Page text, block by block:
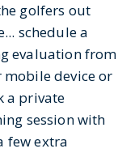
golfers out
schedule a
evaluation from
mobile device or
a private
session with
few extra